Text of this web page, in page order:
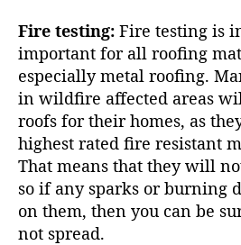
Fire testing: Fire testing is
important for all roofing
especially metal roofing.
in wildfire affected areas
roofs for their homes, as
highest rated fire resistant
That means that they will
so if any sparks or burning
on them, then you can be
not spread.